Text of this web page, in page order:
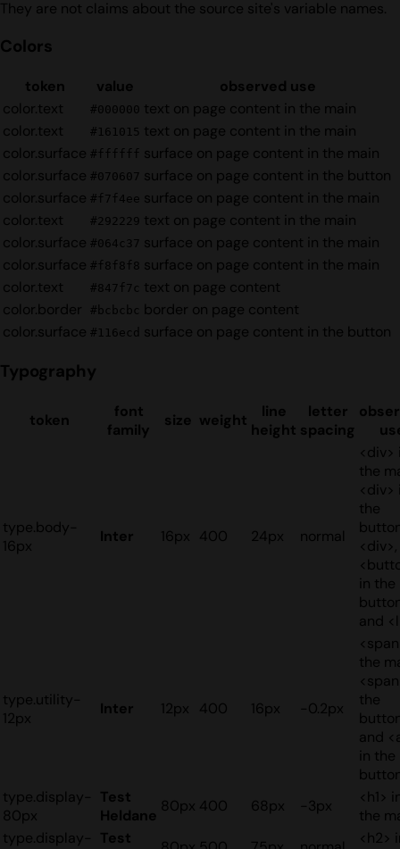
They are not claims about the source site's variable names.
Colors
token value
observed use
color.text
#000000 text on page content in the main
color.text
#161015 text on page content in the main
color.surface #ffffff surface on page content in the main
color.surface #070607 surface on page content in the button
color.surface #f7f4ee surface on page content in the main
color.text
#292229 text on page content in the main
color.surface #064c37 surface on page content in the main
color.surface #f8f8f8 surface on page content in the main
color.text
#847f7c text on page content
color.border
#bcbcbc border on page content
color.surface #116ecd surface on page content in the button
Typography
token
font
family
size weight
line
height
letter
spacing
type.body-
16px
Inter 16px 400 24px normal
<div>
the
<div>
the
<div>,
in the
and
type.utility-
12px
Inter 12px 400 16px -0.2px
the
the
and
in the
type.display-
80px
Test
Heldane
80px 400 68px -3px
<h1>
the
type.display-
Test
<h2>